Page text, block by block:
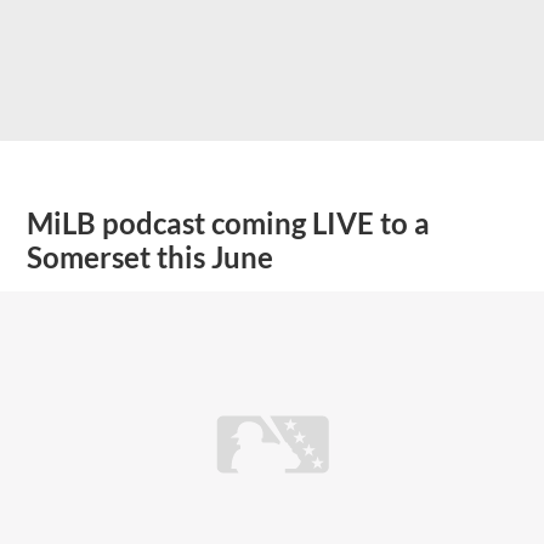
MiLB podcast coming LIVE to a
Somerset this June